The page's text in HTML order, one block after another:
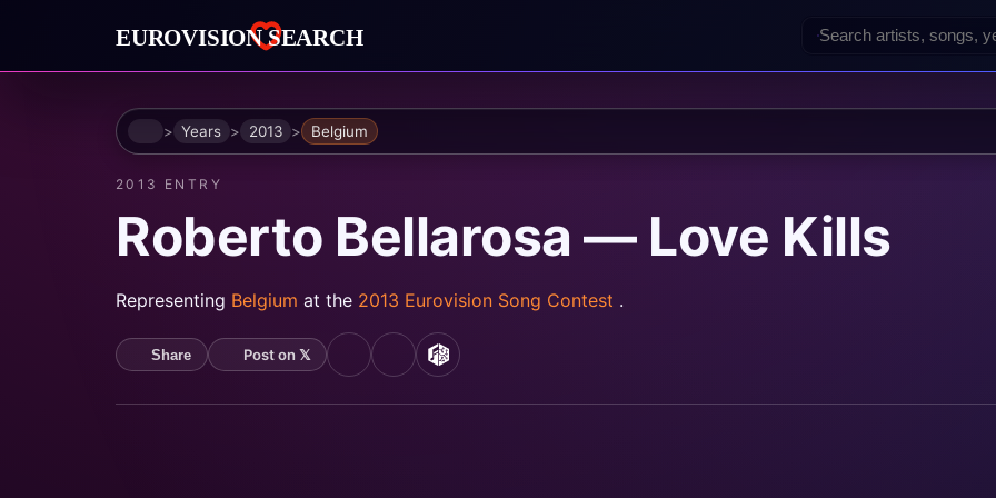
HomeYears 2013 Belgium
2013 ENTRY
Roberto Bellarosa — Love Kills
Representing Belgium at the 2013 Eurovision Song Contest .
Share Post on 𝕏 YouTubeSpotifyMusicBrainz